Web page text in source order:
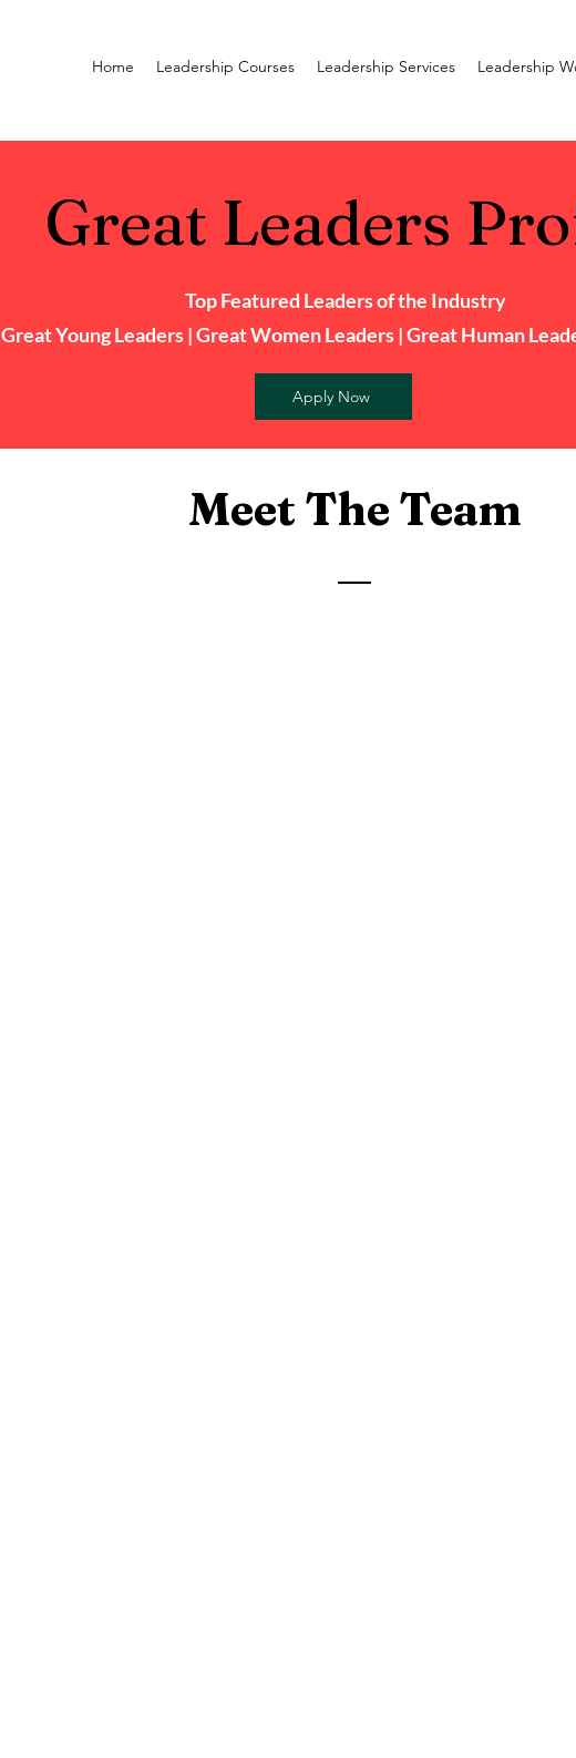
Home Leadership Courses Leadership Services Leadership
Great Leaders
Top Featured Leaders of the Industry
GreatYoung Leaders | Great Women Leaders | Great Human
Apply Now
Meet The Team